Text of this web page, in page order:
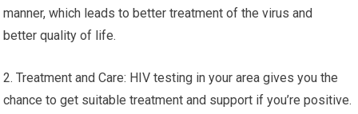
manner, which leads to better treatment of the virus and
better quality of life.
2. Treatment and Care: HIV testing in your area gives you the
chance to get suitable treatment and support if you’re positive.